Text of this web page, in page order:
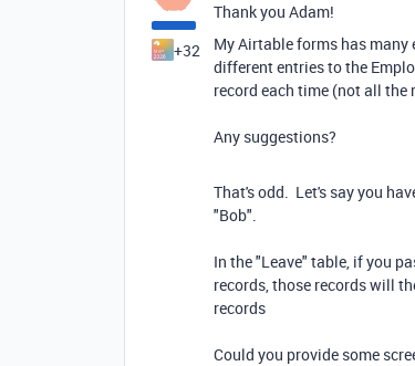
+32
Thank you Adam!
My Airtable forms has many
different entries to the
record each time (not all the
Any suggestions?
That's odd. Let's say you
"Bob".
In the "Leave" table, if you
records, those records will
records
Could you provide some